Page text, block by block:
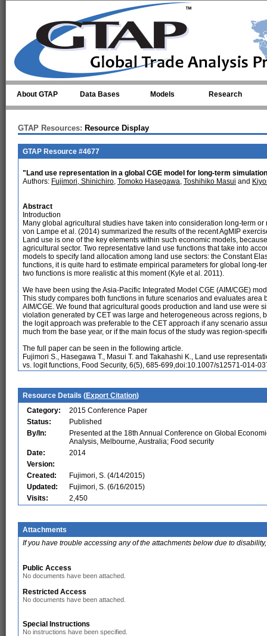
About GTAP Data Bases Models Research
GTAP Resources: Resource Display
GTAP Resource #4677
"Land use representation in a global CGE model for long-term
Authors: Fujimori, Shinichiro, Tomoko Hasegawa, Toshihiko Masui and
Abstract
Introduction
Many global agricultural studies have taken into consideration long-term
von Lampe et al. (2014) summarized the results of the recent AgMIP
Land use is one of the key elements within such economic models,
agricultural sector. Two representative land use functions that take into
models to specify land allocation among land use sectors: the Constant
functions, it is quite hard to estimate empirical parameters for global long-
two functions is more realistic at this moment (Kyle et al. 2011).
We have been using the Asia-Pacific Integrated Model CGE (AIM/CGE)
This study compares both functions in future scenarios and evaluates
AIM/CGE. We found that agricultural goods production and land use were
violation generated by CET was large and heterogeneous across regions,
the logit approach was preferable to the CET approach if any scenario
much from the base year, or if the main focus of the study was region-
The full paper can be seen in the following article.
Fujimori S., Hasegawa T., Masui T. and Takahashi K., Land use
vs. logit functions, Food Security, 6(5), 685-699,doi:10.1007/s12571-014-
Resource Details (Export Citation)
Category:
2015 Conference Paper
Status:
Published
By/In:
Presented at the 18th Annual Conference on Global
Analysis, Melbourne, Australia; Food security
Date:
2014
Version:
Created:
Fujimori, S. (4/14/2015)
Updated:
Fujimori, S. (6/16/2015)
Visits:
2,450
Attachments
If you have trouble accessing any of the attachments below due to
Public Access
No documents have been attached.
Restricted Access
No documents have been attached.
Special Instructions
No instructions have been specified.